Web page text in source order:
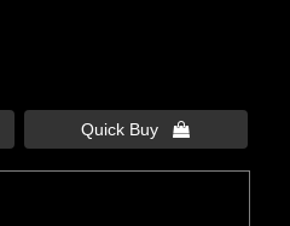
Quick Buy 